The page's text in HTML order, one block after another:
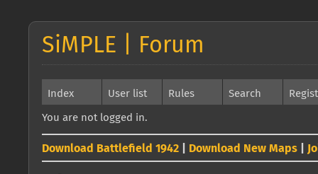
SiMPLE | Forum
Index User list Rules Search
You are not logged in.
Download Battlefield 1942 Download New Maps